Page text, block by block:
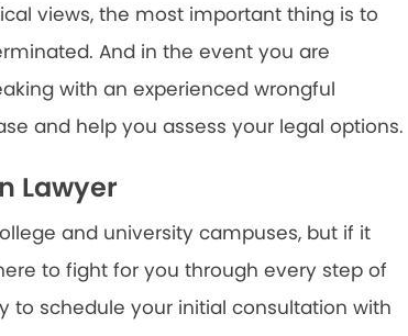
views, the most important thing is to
And in the event you are
with an experienced wrongful
and help you assess your legal options.
Lawyer
and university campuses, but if it
to fight for you through every step of
to schedule your initial consultation with